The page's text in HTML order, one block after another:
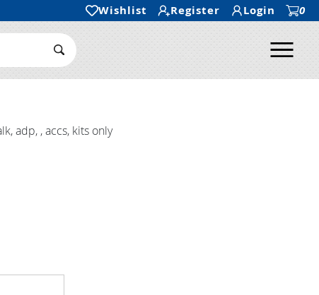
Wishlist Register Login 0
Search Submit
adp, , accs, kits only